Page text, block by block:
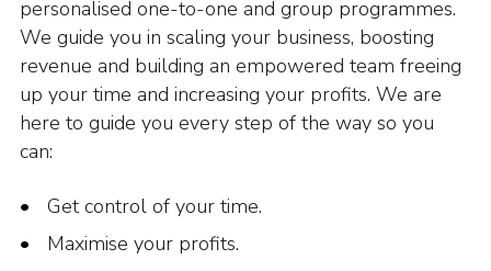
personalised one-to-one and group programmes.
We guide you in scaling your business, boosting
revenue and building an empowered team freeing
up your time and increasing your profits. We are
here to guide you every step of the way so you
can:
Get control of your time.
Maximise your profits.